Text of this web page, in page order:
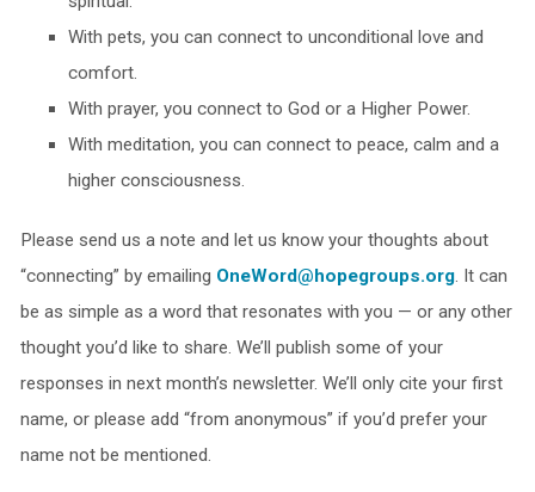
With pets, you can connect to unconditional love and
comfort.
With prayer, you connect to God or a Higher Power.
With meditation, you can connect to peace, calm and a
higher consciousness.
Please send us a note and let us know your thoughts about
“connecting” by emailing OneWord@hopegroups.org. It can
be as simple as a word that resonates with you — or any other
thought you’d like to share. We’ll publish some of your
responses in next month’s newsletter. We’ll only cite your first
name, or please add “from anonymous” if you’d prefer your
name not be mentioned.